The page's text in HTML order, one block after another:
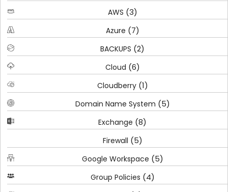
AWS (3)
Azure (7)
BACKUPS (2)
Cloud (6)
Cloudberry(1)
Domain Name System (5)
Exchange (8)
Firewall (5)
Google Workspace (5)
Group Policies (4)